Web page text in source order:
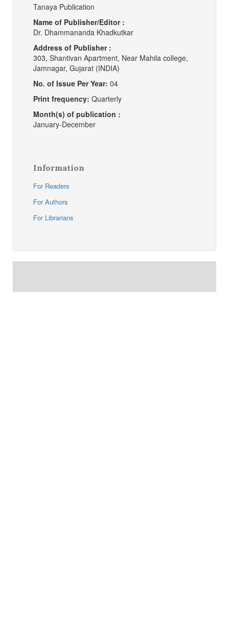
Tanaya Publication
Name of Publisher/Editor :
Dr. Dhammananda Khadkutkar
Address of Publisher :
303, Shantivan Apartment, Near Mahila college,
Jamnagar, Gujarat (INDIA)
No. of Issue Per Year: 04
Print frequency: Quarterly
Month(s) of publication :
January-December
Information
For Readers
For Authors
For Librarians